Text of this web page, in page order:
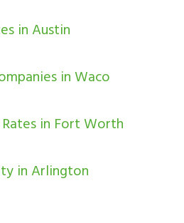
in Austin
in Waco
in Fort Worth
in Arlington